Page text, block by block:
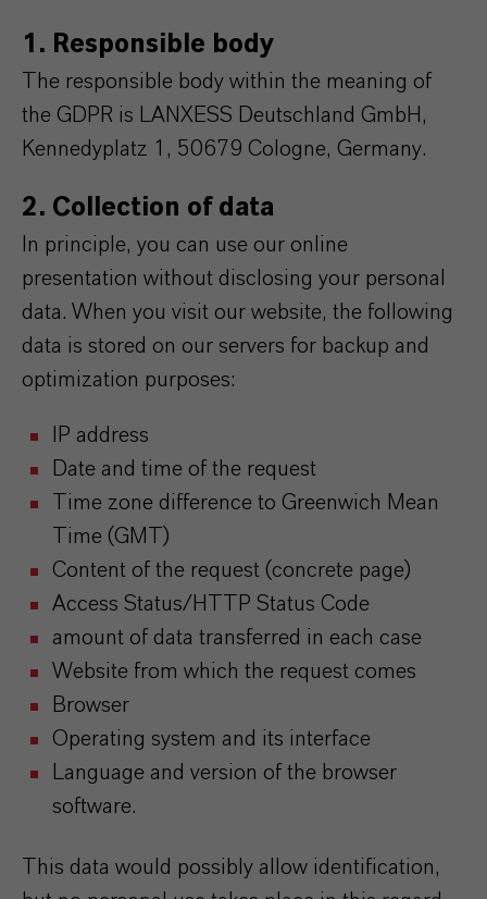
1. Responsible body
The responsible body within the meaning of
the GDPR is LANXESS Deutschland GmbH,
Kennedyplatz 1, 50679 Cologne, Germany.
2. Collection of data
In principle, you can use our online
presentation without disclosing your personal
data. When you visit our website, the following
data is stored on our servers for backup and
optimization purposes:
IP address
Date and time of the request
Time zone difference to Greenwich Mean
Time (GMT)
Content of the request (concrete page)
Access Status/HTTP Status Code
amount of data transferred in each case
Website from which the request comes
Browser
Operating system and its interface
Language and version of the browser
software.
This data would possibly allow identification,